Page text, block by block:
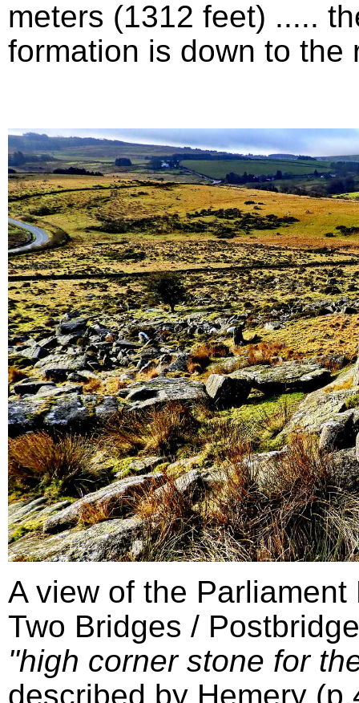
meters (1312 feet) .....
formation is down to
A view of the
Two Bridges /
"high corner stone for
described by Hemery